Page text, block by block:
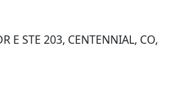
E STE 203, CENTENNIAL, CO,